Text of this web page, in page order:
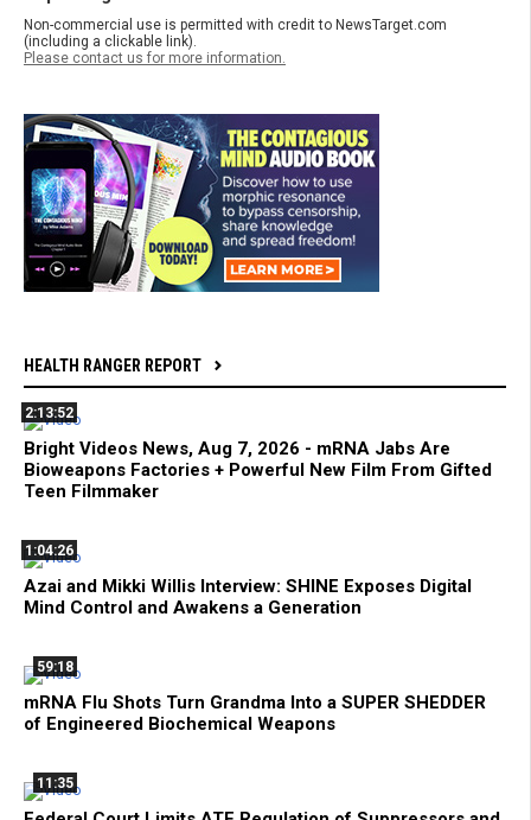
Non-commercial use is permitted with credit to NewsTarget.com
(including a clickable link).
Please contact us for more information.
HEALTH RANGER REPORT
2:13:52
Bright Videos News, Aug 7, 2026 - mRNA Jabs Are
Bioweapons Factories + Powerful New Film From Gifted
Teen Filmmaker
1:04:26
Azai and Mikki Willis Interview: SHINE Exposes Digital
Mind Control and Awakens a Generation
59:18
mRNA Flu Shots Turn Grandma Into a SUPER SHEDDER
of Engineered Biochemical Weapons
11:35